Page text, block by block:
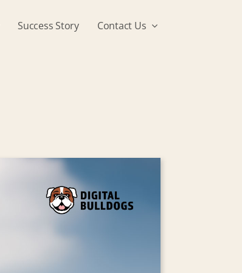
Success Story Contact Us